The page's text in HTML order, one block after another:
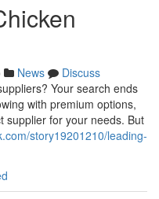
News
Discuss
Your search ends
with premium options,
supplier for your needs. But
story19201210/leading-